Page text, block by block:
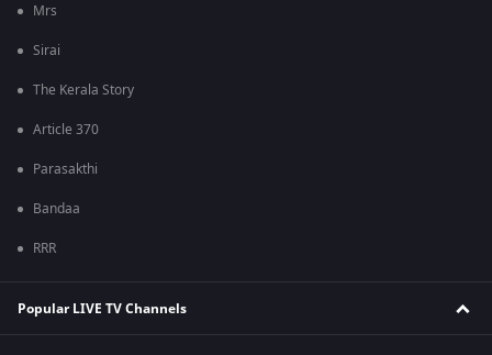
Mrs
Sirai
The Kerala Story
Article 370
Parasakthi
Bandaa
RRR
Popular LIVE TV Channels